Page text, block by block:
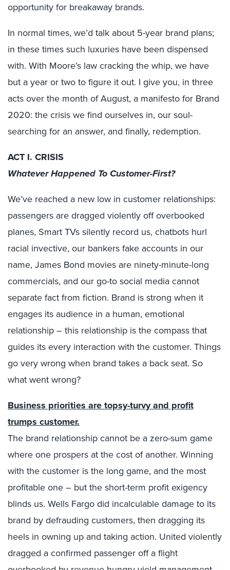
opportunity for breakaway brands.
In normal times, we’d talk about 5-year brand plans;
in these times such luxuries have been dispensed
with. With Moore’s law cracking the whip, we have
but a year or two to figure it out. I give you, in three
acts over the month of August, a manifesto for Brand
2020: the crisis we find ourselves in, our soul-
searching for an answer, and finally, redemption.
ACT I. CRISIS
Whatever Happened To Customer-First?
We’ve reached a new low in customer relationships:
passengers are dragged violently off overbooked
planes, Smart TVs silently record us, chatbots hurl
racial invective, our bankers fake accounts in our
name, James Bond movies are ninety-minute-long
commercials, and our go-to social media cannot
separate fact from fiction. Brand is strong when it
engages its audience in a human, emotional
relationship – this relationship is the compass that
guides its every interaction with the customer. Things
go very wrong when brand takes a back seat. So
what went wrong?
Business priorities are topsy-turvy and profit
trumps customer.
The brand relationship cannot be a zero-sum game
where one prospers at the cost of another. Winning
with the customer is the long game, and the most
profitable one – but the short-term profit exigency
blinds us. Wells Fargo did incalculable damage to its
brand by defrauding customers, then dragging its
heels in owning up and taking action. United violently
dragged a confirmed passenger off a flight